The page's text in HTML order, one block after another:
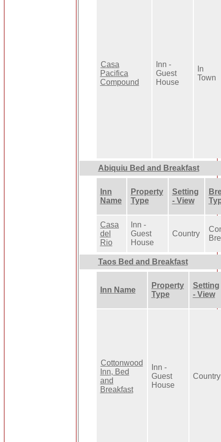
Casa
Pacifica
Compound
Inn -
Guest
House
In
Town
Abiquiu Bed and Breakfast
Inn
Name
Property
Type
Setting
- View
Casa
del
Rio
Inn -
Guest
House
Country
Taos Bed and Breakfast
Inn Name
Property
Type
Setting
- View
Cottonwood
Inn, Bed
and
Breakfast
Inn -
Guest
House
Country